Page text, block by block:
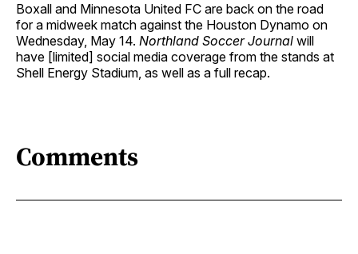
Boxall and Minnesota United FC are back on the road
for a midweek match against the Houston Dynamo on
Wednesday, May 14. Northland Soccer Journal will
have [limited] social media coverage from the stands at
Shell Energy Stadium, as well as a full recap.
Comments